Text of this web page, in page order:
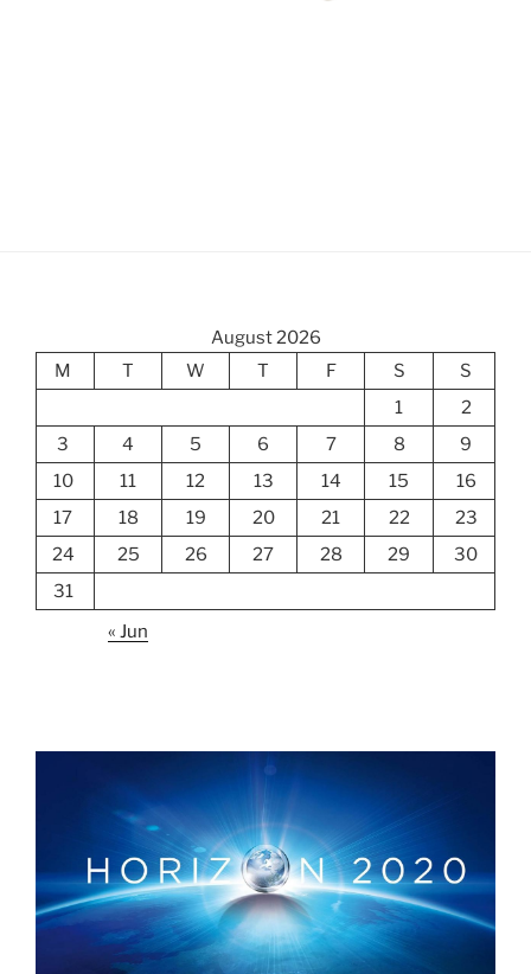
August 2026
M
T W T F S
S
1
2
3
4 5 6 7 8
9
10
11 12 13 14 15
16
17
18 19 20 21 22
23
24
25 26 27 28 29
30
31
« Jun